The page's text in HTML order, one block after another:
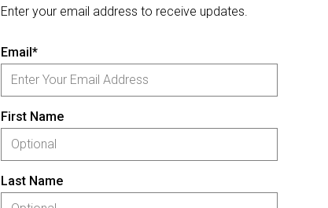
Enter your email address to receive updates.
Email*
First Name
Last Name